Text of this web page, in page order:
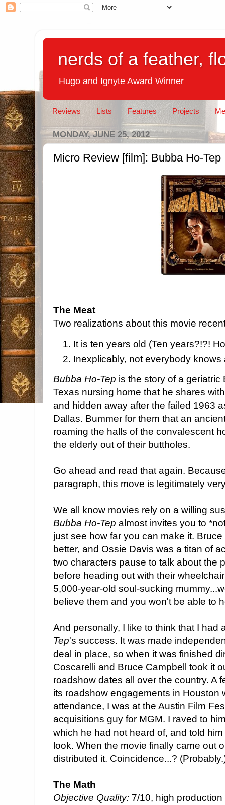
nerds of a feather,
Hugo and Ignyte Award Winner
Reviews Lists Features Projects
MONDAY, JUNE 25, 2012
Micro Review [film]: Bubba Ho-Tep
The Meat
Two realizations about this movie
It is ten years old (Ten years?!?!
Inexplicably, not everybody knows
Bubba Ho-Tep is the story of a
Texas nursing home that he shares
and hidden away after the failed 1963
Dallas. Bummer for them that an
roaming the halls of the convalescent
the elderly out of their buttholes.
Go ahead and read that again.
paragraph, this move is legitimately
We all know movies rely on a willing
Bubba Ho-Tep almost invites you to
just see how far you can make it.
better, and Ossie Davis was a titan of
two characters pause to talk about the
before heading out with their
5,000-year-old soul-sucking
believe them and you won't be able to
And personally, I like to think that I had
Tep's success. It was made
deal in place, so when it was finished
Coscarelli and Bruce Campbell took it
roadshow dates all over the country. A
its roadshow engagements in Houston
attendance, I was at the Austin Film
acquisitions guy for MGM. I raved to
which he had not heard of, and told
look. When the movie finally came out
distributed it. Coincidence...?
The Math
Objective Quality: 7/10, high